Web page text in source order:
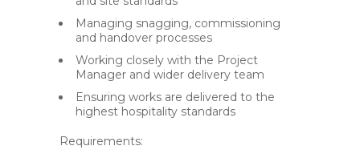
Managing snagging, commissioning
and handover processes
Working closely with the Project
Manager and wider delivery team
Ensuring works are delivered to the
highest hospitality standards
Requirements: